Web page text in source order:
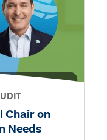
Chair on
Needs